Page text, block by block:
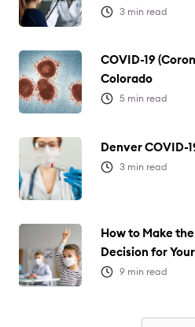
3 min read
COVID-19
Colorado
5 min read
Denver COVID-
3 min read
How to Make
Decision for
9 min read